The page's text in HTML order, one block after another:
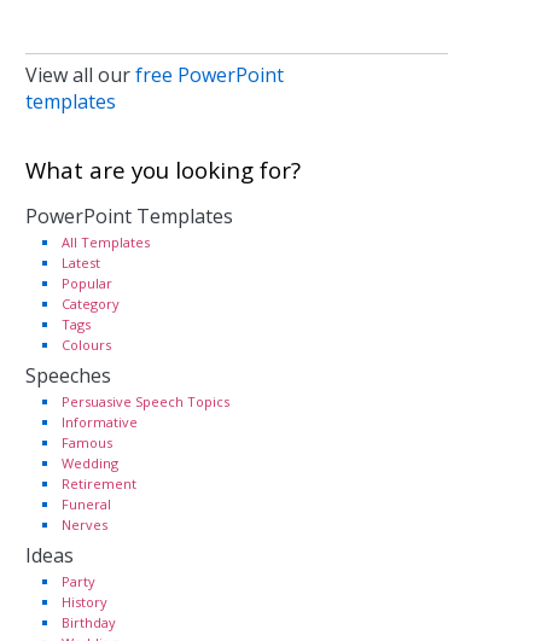
View all ourfree PowerPoint
templates
What are you looking for?
PowerPoint Templates
All Templates
Latest
Popular
Category
Tags
Colours
Speeches
Persuasive Speech Topics
Informative
Famous
Wedding
Retirement
Funeral
Nerves
Ideas
Party
History
Birthday